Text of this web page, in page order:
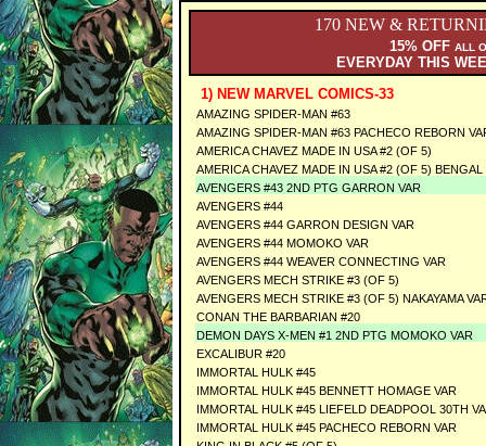
170 NEW &
15% OFF ALL
EVERYDAY THIS
1) NEW MARVEL COMICS-33
AMAZING SPIDER-MAN #63
AMAZING SPIDER-MAN #63 PACHECO REBORN
AMERICA CHAVEZ MADE IN USA #2 (OF 5)
AMERICA CHAVEZ MADE IN USA #2 (OF 5) BENGAL
AVENGERS #43 2ND PTG GARRON VAR
AVENGERS #44
AVENGERS #44 GARRON DESIGN VAR
AVENGERS #44 MOMOKO VAR
AVENGERS #44 WEAVER CONNECTING VAR
AVENGERS MECH STRIKE #3 (OF 5)
AVENGERS MECH STRIKE #3 (OF 5) NAKAYAMA
CONAN THE BARBARIAN #20
DEMON DAYS X-MEN #1 2ND PTG MOMOKO VAR
EXCALIBUR #20
IMMORTAL HULK #45
IMMORTAL HULK #45 BENNETT HOMAGE VAR
IMMORTAL HULK #45 LIEFELD DEADPOOL 30TH
IMMORTAL HULK #45 PACHECO REBORN VAR